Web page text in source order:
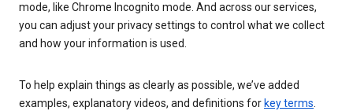
mode, like Chrome Incognito mode. And across our services,
you can adjust your privacy settings to control what we collect
and how your information is used.
To help explain things as clearly as possible, we’ve added
examples, explanatory videos, and definitions for key terms.